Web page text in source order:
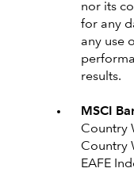
nor its
for any
any use
results.
MSCI
Country
Country
EAFE